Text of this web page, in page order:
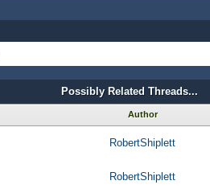
Possibly Related Threads...
Author
RobertShiplett
RobertShiplett